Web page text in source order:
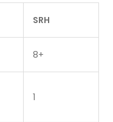
SRH
8+
1